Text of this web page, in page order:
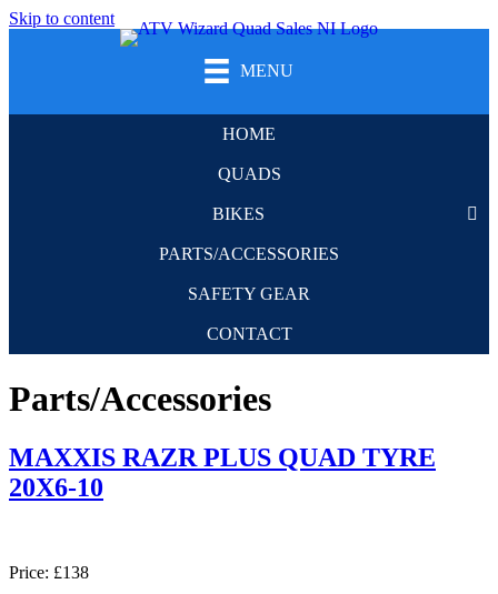
Skip to content
MENU
HOME
QUADS
BIKES
PARTS/ACCESSORIES
SAFETY GEAR
CONTACT
Parts/Accessories
MAXXIS RAZR PLUS QUAD TYRE
20X6-10
Price: £138